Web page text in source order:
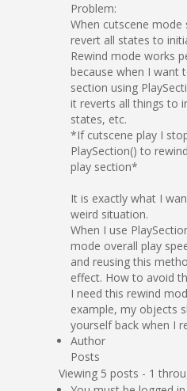
Problem:
When cutscene mode
revert all states to
Rewind mode works
because when I want
section using
it reverts all things to
states, etc.
*If cutscene play I
PlaySection() to
play section*
It is exactly what I
weird situation.
When I use
mode overall play
and reusing this
effect. How to avoid
I need this rewind
example, my objects
yourself back when I
Author
Posts
Viewing 5 posts - 1